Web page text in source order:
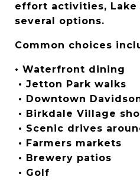
effort activities, Lake
several options.
Common choices
• Waterfront dining
• Jetton Park walks
• Downtown
• Birkdale Village
• Scenic drives
• Farmers markets
• Brewery patios
• Golf